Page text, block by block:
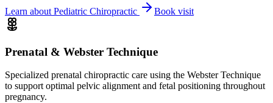
Learn about Pediatric Chiropractic Book visit
Prenatal & Webster Technique
Specialized prenatal chiropractic care using the Webster Technique
to support optimal pelvic alignment and fetal positioning throughout
pregnancy.